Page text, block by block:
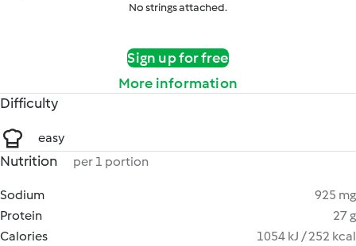
No strings attached.
Sign up for free
More information
Difficulty
easy
Nutrition per 1 portion
Sodium
925 mg
Protein
27 g
Calories
1054 kJ / 252 kcal